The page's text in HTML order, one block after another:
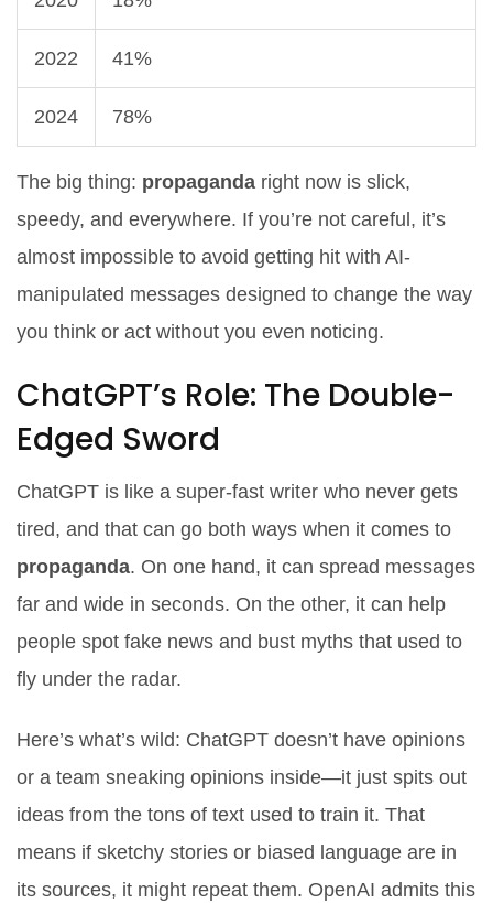
2022 41%
2024 78%
The big thing: propaganda right now is slick,
speedy, and everywhere. If you’re not careful, it’s
almost impossible to avoid getting hit with AI-
manipulated messages designed to change the way
you think or act without you even noticing.
ChatGPT’s Role: The Double-
Edged Sword
ChatGPT is like a super-fast writer who never gets
tired, and that can go both ways when it comes to
propaganda. On one hand, it can spread messages
far and wide in seconds. On the other, it can help
people spot fake news and bust myths that used to
fly under the radar.
Here’s what’s wild: ChatGPT doesn’t have opinions
or a team sneaking opinions inside—it just spits out
ideas from the tons of text used to train it. That
means if sketchy stories or biased language are in
its sources, it might repeat them. OpenAI admits this